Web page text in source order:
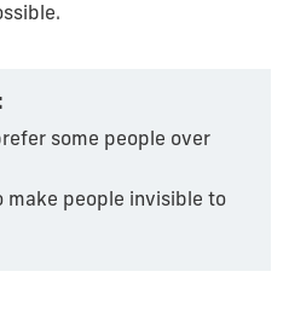
some people over
make people invisible to